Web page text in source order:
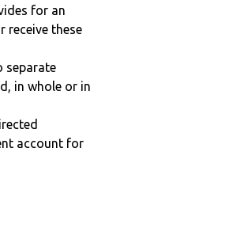
for an
receive these
separate
in whole or in
account for